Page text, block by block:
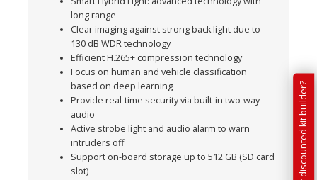
long range
Clear imaging against strong back light due to
130 dB WDR technology
Efficient H.265+ compression technology
Focus on human and vehicle classification
based on deep learning
Provide real-time security via built-in two-way
audio
Active strobe light and audio alarm to warn
intruders off
Support on-board storage up to 512 GB (SD card
slot)